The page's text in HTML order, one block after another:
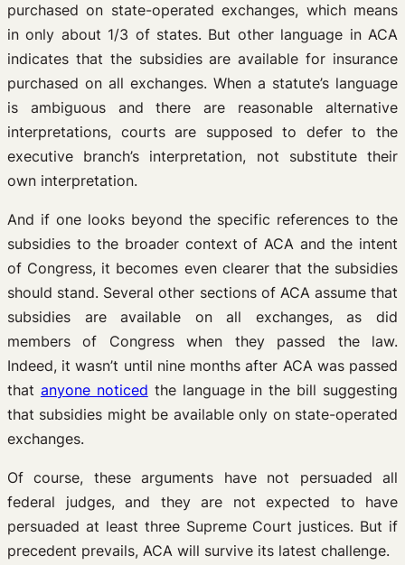
purchased on state-operated exchanges, which means
in only about 1/3 of states. But other language in ACA
indicates that the subsidies are available for insurance
purchased on all exchanges. When a statute’s language
is ambiguous and there are reasonable alternative
interpretations, courts are supposed to defer to the
executive branch’s interpretation, not substitute their
own interpretation.
And if one looks beyond the specific references to the
subsidies to the broader context of ACA and the intent
of Congress, it becomes even clearer that the subsidies
should stand. Several other sections of ACA assume that
subsidies are available on all exchanges, as did
members of Congress when they passed the law.
Indeed, it wasn’t until nine months after ACA was passed
that anyone noticed the language in the bill suggesting
that subsidies might be available only on state-operated
exchanges.
Of course, these arguments have not persuaded all
federal judges, and they are not expected to have
persuaded at least three Supreme Court justices. But if
precedent prevails, ACA will survive its latest challenge.